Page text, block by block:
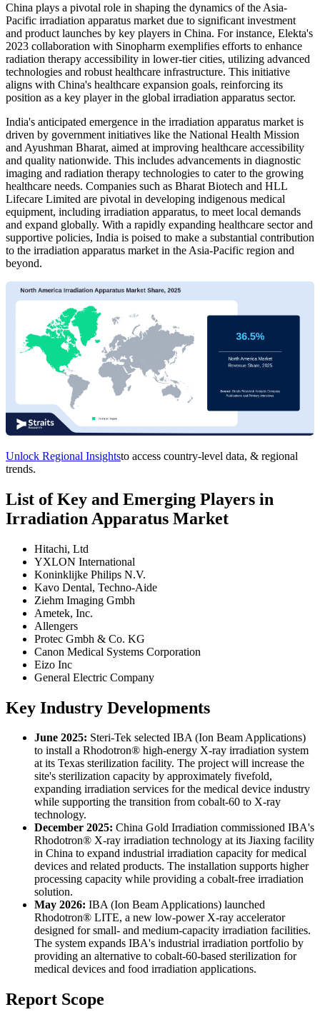
China plays a pivotal role in shaping the dynamics of the Asia-
Pacific irradiation apparatus market due to significant investment
and product launches by key players in China. For instance, Elekta's
2023 collaboration with Sinopharm exemplifies efforts to enhance
radiation therapy accessibility in lower-tier cities, utilizing advanced
technologies and robust healthcare infrastructure. This initiative
aligns with China's healthcare expansion goals, reinforcing its
position as a key player in the global irradiation apparatus sector.
India's anticipated emergence in the irradiation apparatus market is
driven by government initiatives like the National Health Mission
and Ayushman Bharat, aimed at improving healthcare accessibility
and quality nationwide. This includes advancements in diagnostic
imaging and radiation therapy technologies to cater to the growing
healthcare needs. Companies such as Bharat Biotech and HLL
Lifecare Limited are pivotal in developing indigenous medical
equipment, including irradiation apparatus, to meet local demands
and expand globally. With a rapidly expanding healthcare sector and
supportive policies, India is poised to make a substantial contribution
to the irradiation apparatus market in the Asia-Pacific region and
beyond.
Unlock Regional Insightsto access country-level data, & regional
trends.
List of Key and Emerging Players in
Irradiation Apparatus Market
Hitachi, Ltd
YXLON International
Koninklijke Philips N.V.
Kavo Dental, Techno-Aide
Ziehm Imaging Gmbh
Ametek, Inc.
Allengers
Protec Gmbh & Co. KG
Canon Medical Systems Corporation
Eizo Inc
General Electric Company
Key Industry Developments
June 2025: Steri-Tek selected IBA (Ion Beam Applications)
to install a Rhodotron® high-energy X-ray irradiation system
at its Texas sterilization facility. The project will increase the
site's sterilization capacity by approximately fivefold,
expanding irradiation services for the medical device industry
while supporting the transition from cobalt-60 to X-ray
technology.
December 2025: China Gold Irradiation commissioned IBA's
Rhodotron® X-ray irradiation technology at its Jiaxing facility
in China to expand industrial irradiation capacity for medical
devices and related products. The installation supports higher
processing capacity while providing a cobalt-free irradiation
solution.
May 2026: IBA (Ion Beam Applications) launched
Rhodotron® LITE, a new low-power X-ray accelerator
designed for small- and medium-capacity irradiation facilities.
The system expands IBA's industrial irradiation portfolio by
providing an alternative to cobalt-60-based sterilization for
medical devices and food irradiation applications.
Report Scope